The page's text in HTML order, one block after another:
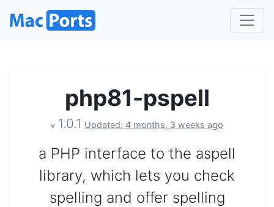
php81-pspell
v 1.0.1 Updated: 4 months, 3 weeks ago
a PHP interface to the aspell
library, which lets you check
spelling and offer spelling